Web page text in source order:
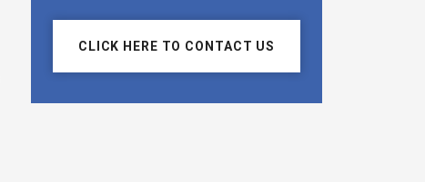
CLICK HERE TO CONTACT US